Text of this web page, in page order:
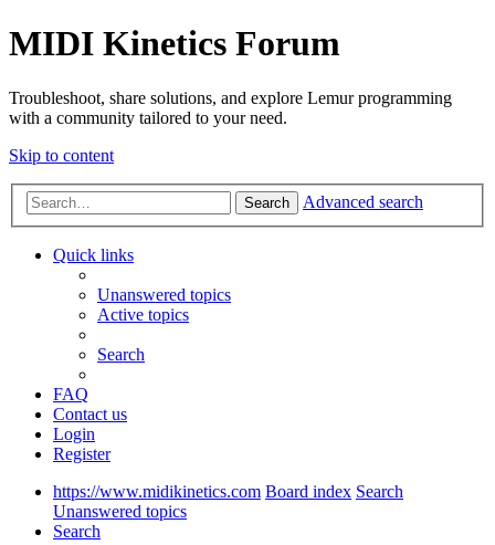
MIDI Kinetics Forum
Troubleshoot, share solutions, and explore Lemur programming
with a community tailored to your need.
Skip to content
Search Advanced search
Quick links
Unanswered topics
Active topics
Search
FAQ
Contact us
Login
Register
https://www.midikinetics.com Board index Search
Unanswered topics
Search